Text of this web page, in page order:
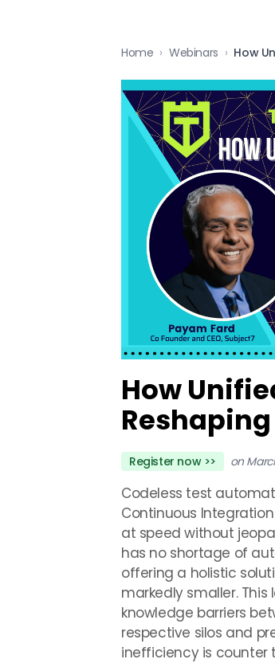
Home › Webinars ›
How
Register now >> on
Codeless test
Continuous
at speed without
has no shortage of
offering a holistic
markedly smaller.
knowledge barriers
respective silos and
inefficiency is counter